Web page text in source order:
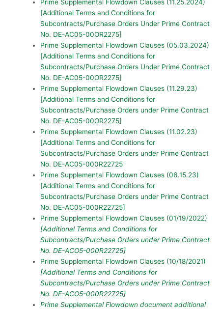
Prime Supplemental Flowdown Clauses (11.25.2024)
[Additional Terms and Conditions for
Subcontracts/Purchase Orders Under Prime Contract
No. DE-AC05-00OR2275]
Prime Supplemental Flowdown Clauses (05.03.2024)
[Additional Terms and Conditions for
Subcontracts/Purchase Orders Under Prime Contract
No. DE-AC05-00OR2275]
Prime Supplemental Flowdown Clauses (11.29.23)
[Additional Terms and Conditions for
Subcontracts/Purchase Orders under Prime Contract
No. DE-AC05-00OR2275]
Prime Supplemental Flowdown Clauses (11.02.23)
[Additional Terms and Conditions for
Subcontracts/Purchase Orders under Prime Contract
No. DE-AC05-000R22725
Prime Supplemental Flowdown Clauses (06.15.23)
[Additional Terms and Conditions for
Subcontracts/Purchase Orders under Prime Contract
No. DE-AC05-000R22725]
Prime Supplemental Flowdown Clauses (01/19/2022)
[Additional Terms and Conditions for
Subcontracts/Purchase Orders under Prime Contract
No. DE-ACO5-000R22725]
Prime Supplemental Flowdown Clauses (10/18/2021)
[Additional Terms and Conditions for
Subcontracts/Purchase Orders under Prime Contract
No. DE-ACO5-000R22725]
Prime Supplemental Flowdown document additional